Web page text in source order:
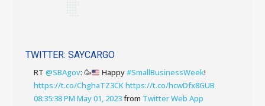
TWITTER: SAYCARGO
RT @SBAgov: 🥳 Happy#SmallBusinessWeek!
https://t.co/ChghaTZ3CKhttps://t.co/hcwDfx8GUB
08:35:38 PM May 01, 2023from Twitter Web App